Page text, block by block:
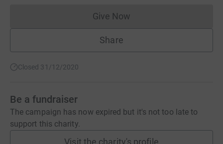
Give NowDonations cannot currently
Share
Closed 31/12/2020
Be a fundraiser
The campaign has now expired but it's not too late to
support this charity.
Visit the charity's profile